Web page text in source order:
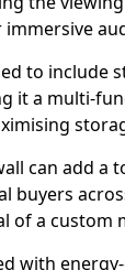
to include
it a multi-
can add a
buyers
of a custom
with